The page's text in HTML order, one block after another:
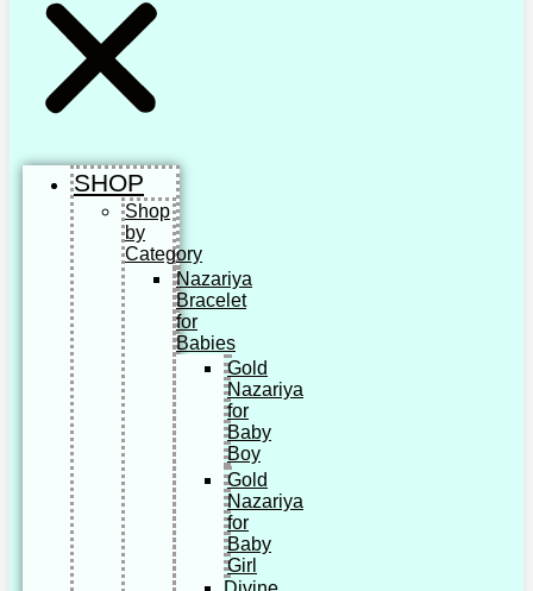
SHOP
Shop
by
Category
Nazariya
Bracelet
for
Babies
Gold
Nazariya
for
Baby
Boy
Gold
Nazariya
for
Baby
Girl